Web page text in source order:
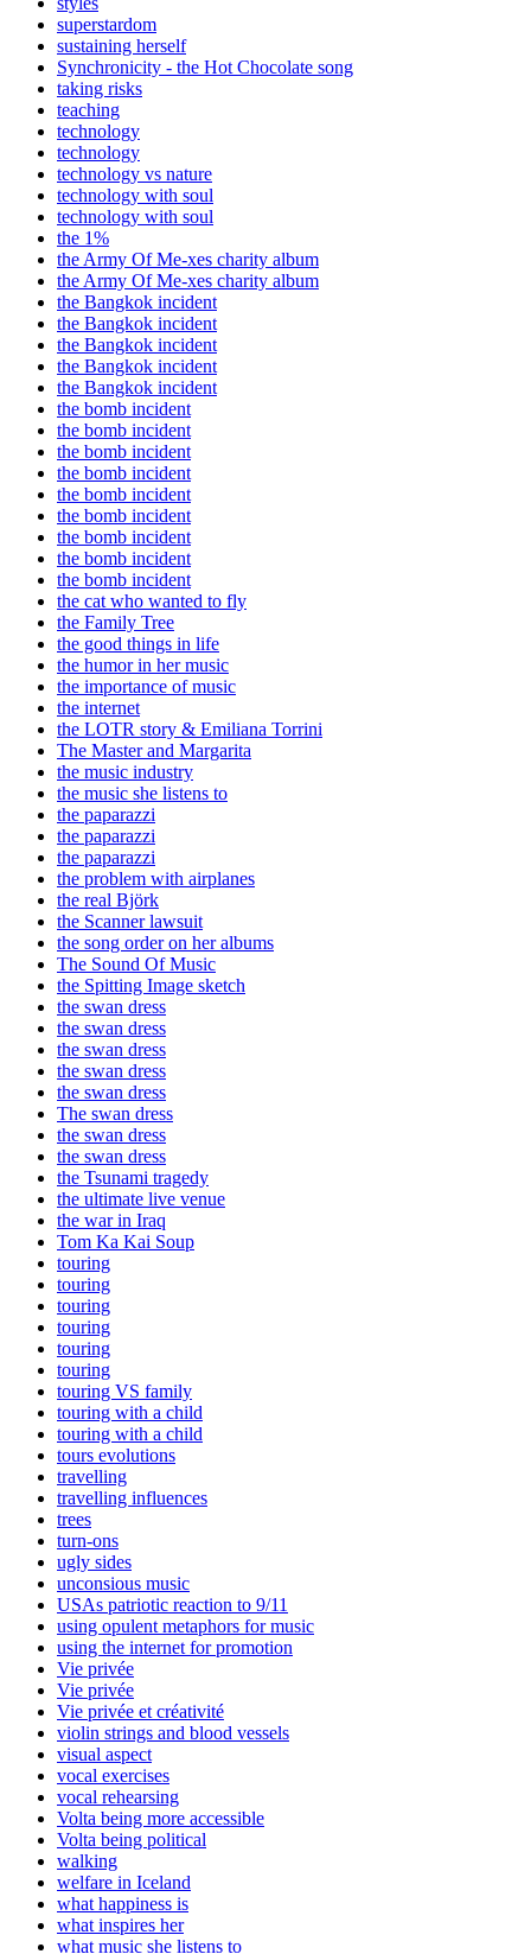
superstardom
sustaining herself
Synchronicity - the Hot Chocolate song
taking risks
teaching
technology
technology
technology vs nature
technology with soul
technology with soul
the 1%
the Army Of Me-xes charity album
the Army Of Me-xes charity album
the Bangkok incident
the Bangkok incident
the Bangkok incident
the Bangkok incident
the Bangkok incident
the bomb incident
the bomb incident
the bomb incident
the bomb incident
the bomb incident
the bomb incident
the bomb incident
the bomb incident
the bomb incident
the cat who wanted to fly
the Family Tree
the good things in life
the humor in her music
the importance of music
the internet
the LOTR story & Emiliana Torrini
The Master and Margarita
the music industry
the music she listens to
the paparazzi
the paparazzi
the paparazzi
the problem with airplanes
the real Björk
the Scanner lawsuit
the song order on her albums
The Sound Of Music
the Spitting Image sketch
the swan dress
the swan dress
the swan dress
the swan dress
the swan dress
The swan dress
the swan dress
the swan dress
the Tsunami tragedy
the ultimate live venue
the war in Iraq
Tom Ka Kai Soup
touring
touring
touring
touring
touring
touring
touring VS family
touring with a child
touring with a child
tours evolutions
travelling
travelling influences
trees
turn-ons
ugly sides
unconsious music
USAs patriotic reaction to 9/11
using opulent metaphors for music
using the internet for promotion
Vie privée
Vie privée
Vie privée et créativité
violin strings and blood vessels
visual aspect
vocal exercises
vocal rehearsing
Volta being more accessible
Volta being political
walking
welfare in Iceland
what happiness is
what inspires her
what music she listens to